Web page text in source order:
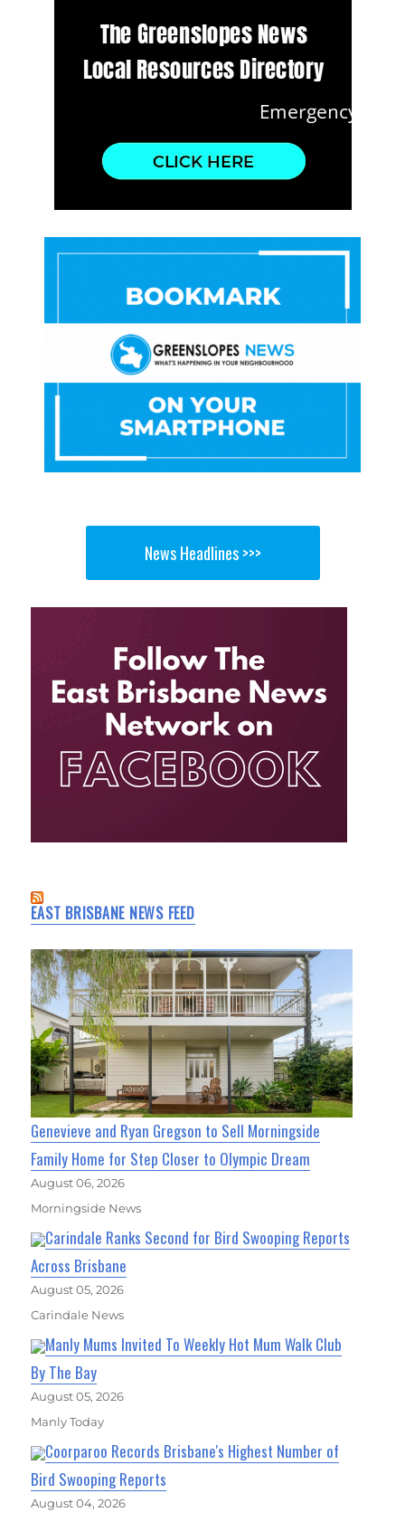
News Headlines >>>
EAST BRISBANE NEWS FEED
Genevieve and Ryan Gregson to Sell Morningside
Family Home for Step Closer to Olympic Dream
August 06, 2026
Morningside News
Carindale Ranks Second for Bird Swooping Reports
Across Brisbane
August 05, 2026
Carindale News
Manly Mums Invited To Weekly Hot Mum Walk Club
By The Bay
August 05, 2026
Manly Today
Coorparoo Records Brisbane's Highest Number of
Bird Swooping Reports
August 04, 2026